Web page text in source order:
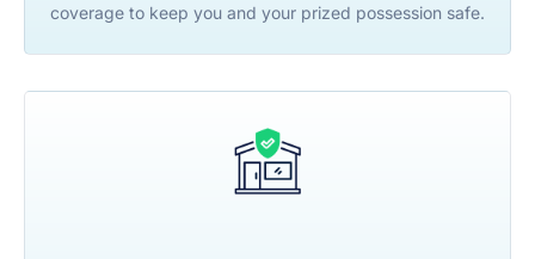
coverage to keep you and your prized possession safe.